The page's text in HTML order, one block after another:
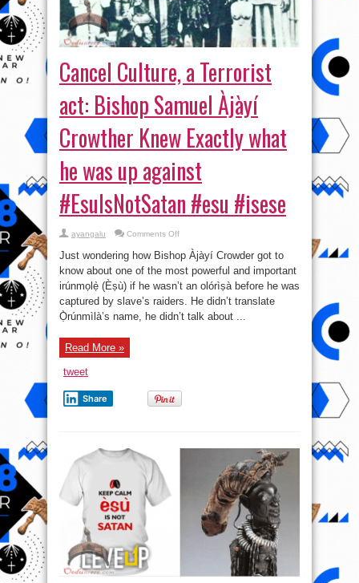
Cancel Culture, a Terrorist
act: Bishop Samuel Àjàyí
Crowther Knew Exactly what
he was up against
#EsuIsNotSatan #esu #isese
ayangalu Comments Offon
Culture,
a
Terrorist
act:
Bishop
Samuel
Àjàyí
Crowther
Knew
#esu
Just wondering how Bishop Àjàyí Crowder got to
know about one of the most powerful and important
irúnmọlẹ̀ (Èṣù) if he wasn’t an olórìṣà before he was
captured by slave’s raiders. He didn’t translate
Ọ̀rúnmìlà’s name, he didn’t talk about ...
Read More »
tweet
Share